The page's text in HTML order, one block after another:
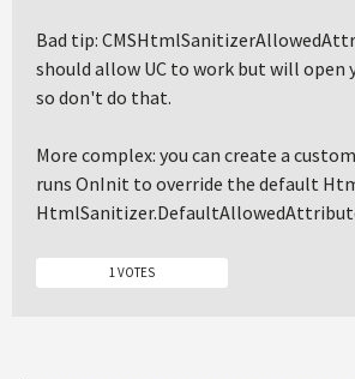
Bad tip:
should allow UC to work but will open
so don't do that.
More complex: you can create a
runs OnInit to override the default
1 VOTES